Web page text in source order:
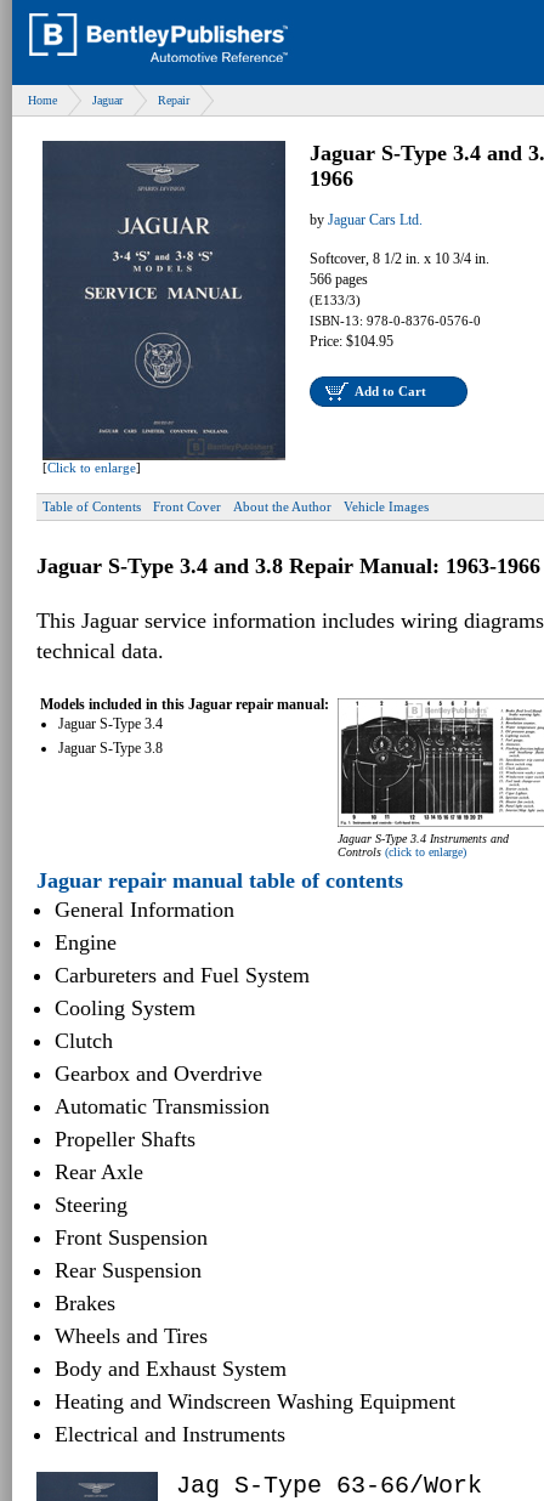
Home Jaguar Repair
[Click to enlarge]
Jaguar S-Type 3.4 and
1966
by Jaguar Cars Ltd.
Softcover, 8 1/2 in. x 10 3/4 in.
566 pages
(E133/3)
ISBN-13: 978-0-8376-0576-0
Price: $104.95
Add to Cart
Table of Contents Front Cover About the Author Vehicle Images
Jaguar S-Type 3.4 and 3.8 Repair Manual: 1963-1966
This Jaguar service information includes wiring
technical data.
Models included in this Jaguar repair manual:
Jaguar S-Type 3.4
Jaguar S-Type 3.8
Jaguar S-Type 3.4 Instruments and
Controls (click to enlarge)
Jaguar repair manual table of contents
General Information
Engine
Carbureters and Fuel System
Cooling System
Clutch
Gearbox and Overdrive
Automatic Transmission
Propeller Shafts
Rear Axle
Steering
Front Suspension
Rear Suspension
Brakes
Wheels and Tires
Body and Exhaust System
Heating and Windscreen Washing Equipment
Electrical and Instruments
Jag S-Type 63-66/Work